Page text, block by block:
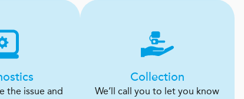
the issue and
Collection
We’ll call you to let you know